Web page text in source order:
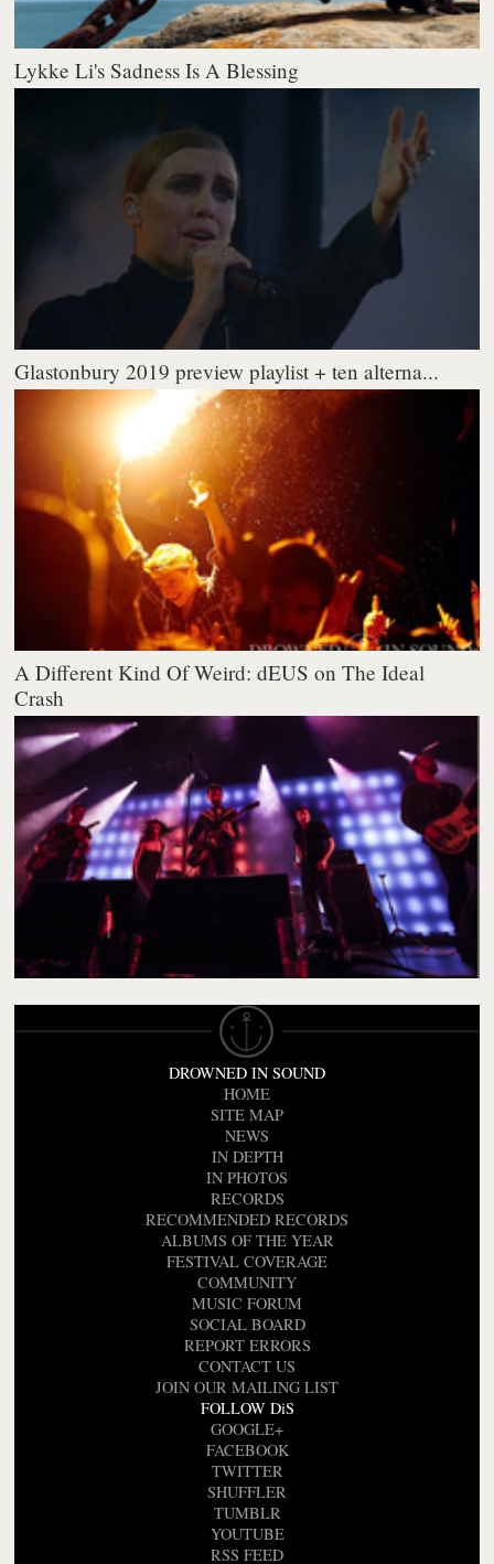
Lykke Li's Sadness Is A Blessing
Glastonbury 2019 preview playlist + ten alterna...
A Different Kind Of Weird: dEUS on The Ideal
Crash
DROWNED IN SOUND
HOME
SITE MAP
NEWS
IN DEPTH
IN PHOTOS
RECORDS
RECOMMENDED RECORDS
ALBUMS OF THE YEAR
FESTIVAL COVERAGE
COMMUNITY
MUSIC FORUM
SOCIAL BOARD
REPORT ERRORS
CONTACT US
JOIN OUR MAILING LIST
FOLLOW DiS
GOOGLE+
FACEBOOK
TWITTER
SHUFFLER
TUMBLR
YOUTUBE
RSS FEED